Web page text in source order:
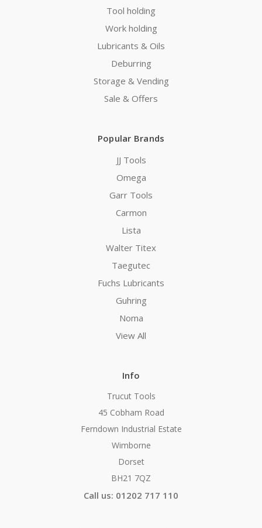
Tool holding
Work holding
Lubricants & Oils
Deburring
Storage & Vending
Sale & Offers
Popular Brands
JJ Tools
Omega
Garr Tools
Carmon
Lista
Walter Titex
Taegutec
Fuchs Lubricants
Guhring
Noma
View All
Info
Trucut Tools
45 Cobham Road
Ferndown Industrial Estate
Wimborne
Dorset
BH21 7QZ
Call us: 01202 717 110